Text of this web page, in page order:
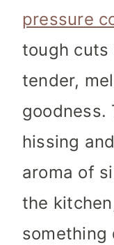
pressure
tough cuts
tender,
goodness.
hissing
aroma of
the
something